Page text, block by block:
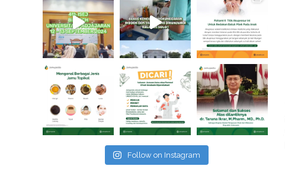
Follow on Instagram